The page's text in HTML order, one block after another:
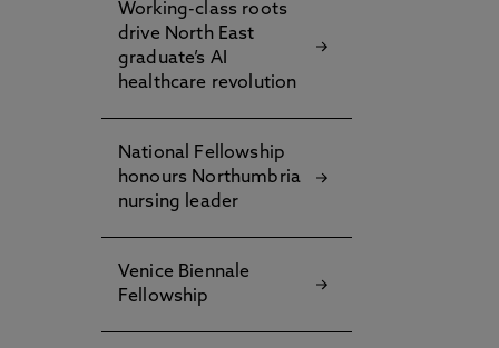
Working-class roots
drive North East
graduate’s AI
healthcare revolution
National Fellowship
honours Northumbria
nursing leader
Venice Biennale
Fellowship